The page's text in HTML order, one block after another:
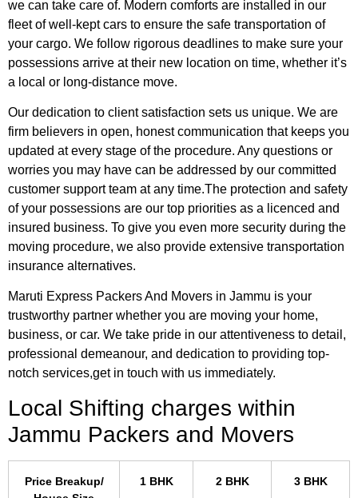
we can take care of. Modern comforts are installed in our
fleet of well-kept cars to ensure the safe transportation of
your cargo. We follow rigorous deadlines to make sure your
possessions arrive at their new location on time, whether it’s
a local or long-distance move.
Our dedication to client satisfaction sets us unique. We are
firm believers in open, honest communication that keeps you
updated at every stage of the procedure. Any questions or
worries you may have can be addressed by our committed
customer support team at any time.The protection and safety
of your possessions are our top priorities as a licenced and
insured business. To give you even more security during the
moving procedure, we also provide extensive transportation
insurance alternatives.
Maruti Express Packers And Movers in Jammu is your
trustworthy partner whether you are moving your home,
business, or car. We take pride in our attentiveness to detail,
professional demeanour, and dedication to providing top-
notch services,get in touch with us immediately.
Local Shifting charges within
Jammu Packers and Movers
Price Breakup/
1 BHK 2 BHK 3 BHK